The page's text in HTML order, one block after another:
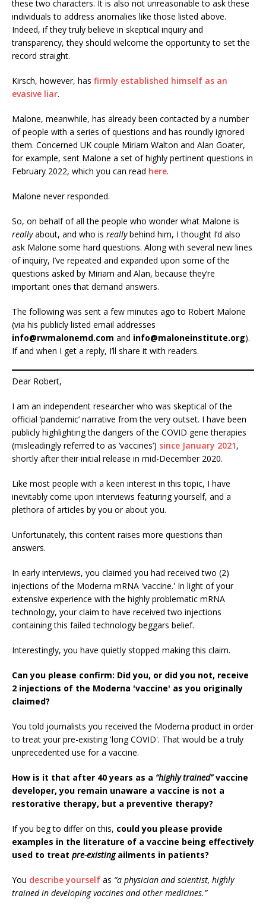
these two characters. It is also not unreasonable to ask these
individuals to address anomalies like those listed above.
Indeed, if they truly believe in skeptical inquiry and
transparency, they should welcome the opportunity to set the
record straight.
Kirsch, however, has firmly established himself as an
evasive liar.
Malone, meanwhile, has already been contacted by a number
of people with a series of questions and has roundly ignored
them. Concerned UK couple Miriam Walton and Alan Goater,
for example, sent Malone a set of highly pertinent questions in
February 2022, which you can read here.
Malone never responded.
So, on behalf of all the people who wonder what Malone is
reallyabout, and who is reallybehind him, I thought I’d also
ask Malone some hard questions. Along with several new lines
of inquiry, I’ve repeated and expanded upon some of the
questions asked by Miriam and Alan, because they’re
important ones that demand answers.
The following was sent a few minutes ago to Robert Malone
(via his publicly listed email addresses
info@rwmalonemd.com and info@maloneinstitute.org).
If and when I get a reply, I’ll share it with readers.
Dear Robert,
I am an independent researcher who was skeptical of the
official ‘pandemic’ narrative from the very outset. I have been
publicly highlighting the dangers of the COVID gene therapies
(misleadingly referred to as ‘vaccines’) since January 2021,
shortly after their initial release in mid-December 2020.
Like most people with a keen interest in this topic, I have
inevitably come upon interviews featuring yourself, and a
plethora of articles by you or about you.
Unfortunately, this content raises more questions than
answers.
In early interviews, you claimed you had received two (2)
injections of the Moderna mRNA 'vaccine.' In light of your
extensive experience with the highly problematic mRNA
technology, your claim to have received two injections
containing this failed technology beggars belief.
Interestingly, you have quietly stopped making this claim.
Can you please confirm: Did you, or did you not, receive
2 injections of the Moderna 'vaccine' as you originally
claimed?
You told journalists you received the Moderna product in order
to treat your pre-existing 'long COVID'. That would be a truly
unprecedented use for a vaccine.
How is it that after 40 years as a “highly trained”vaccine
developer, you remain unaware a vaccine is not a
restorative therapy, but a preventive therapy?
If you beg to differ on this, could you please provide
examples in the literature of a vaccine being effectively
used to treat pre-existingailments in patients?
You describe yourself as “a physician and scientist, highly
trained in developing vaccines and other medicines.”